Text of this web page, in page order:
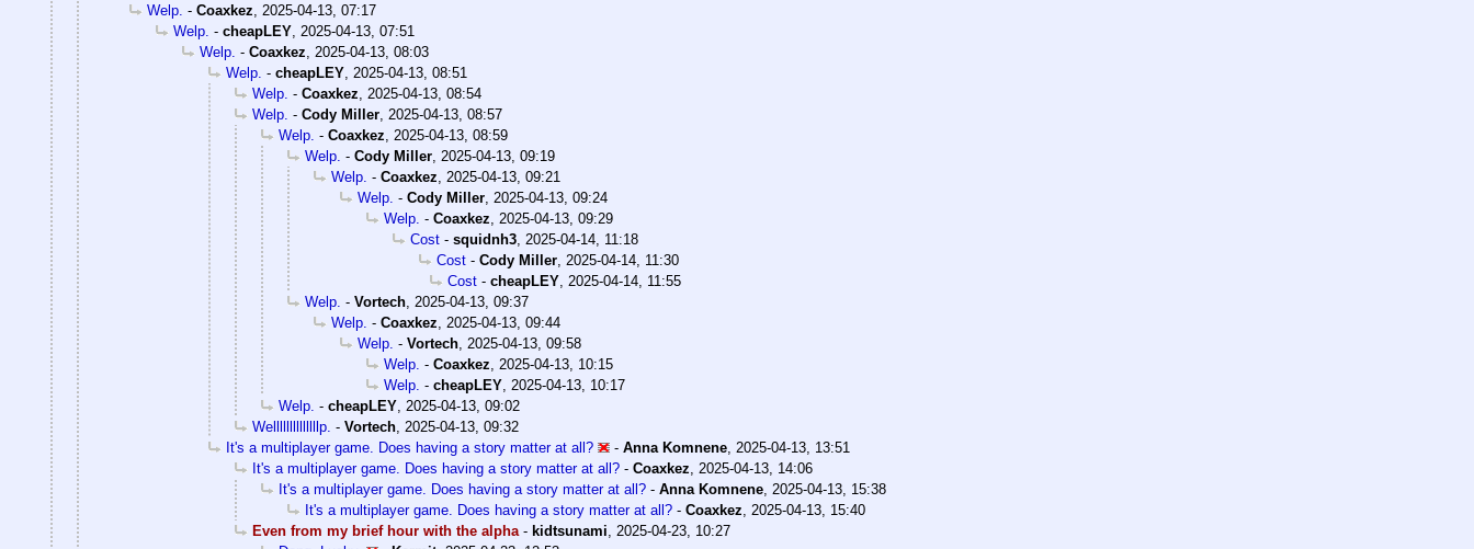
Welp. - Coaxkez, 2025-04-13, 07:17
Welp. - cheapLEY, 2025-04-13, 07:51
Welp. - Coaxkez, 2025-04-13, 08:03
Welp. - cheapLEY, 2025-04-13, 08:51
Welp. - Coaxkez, 2025-04-13, 08:54
Welp. - Cody Miller, 2025-04-13, 08:57
Welp. - Coaxkez, 2025-04-13, 08:59
Welp. - Cody Miller, 2025-04-13, 09:19
Welp. - Coaxkez, 2025-04-13, 09:21
Welp. - Cody Miller, 2025-04-13, 09:24
Welp. - Coaxkez, 2025-04-13, 09:29
Cost - squidnh3, 2025-04-14, 11:18
Cost - Cody Miller, 2025-04-14, 11:30
Cost - cheapLEY, 2025-04-14, 11:55
Welp. - Vortech, 2025-04-13, 09:37
Welp. - Coaxkez, 2025-04-13, 09:44
Welp. - Vortech, 2025-04-13, 09:58
Welp. - Coaxkez, 2025-04-13, 10:15
Welp. - cheapLEY, 2025-04-13, 10:17
Welp. - cheapLEY, 2025-04-13, 09:02
Wellllllllllllllp. - Vortech, 2025-04-13, 09:32
It's a multiplayer game. Does having a story matter at all?
- Anna Komnene, 2025-04-13, 13:51
It's a multiplayer game. Does having a story matter at all? - Coaxkez, 2025-04-13, 14:06
It's a multiplayer game. Does having a story matter at all? - Anna Komnene, 2025-04-13, 15:38
It's a multiplayer game. Does having a story matter at all? - Coaxkez, 2025-04-13, 15:40
Even from my brief hour with the alpha- kidtsunami, 2025-04-23, 10:27